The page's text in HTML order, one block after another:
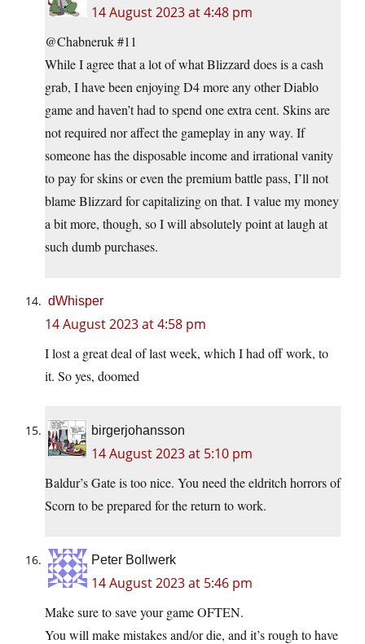
14 August 2023 at 4:48 pm
@Chabneruk #11
While I agree that a lot of what Blizzard does is a cash
grab, I have been enjoying D4 more any other Diablo
game and haven’t had to spend one extra cent. Skins are
not required nor affect the gameplay in any way. If
someone has the disposable income and irrational vanity
to pay for skins or even the premium battle pass, I’ll not
blame Blizzard for capitalizing on that. I value my money
a bit more, though, so I will absolutely point at laugh at
such dumb purchases.
dWhisper
14 August 2023 at 4:58 pm
I lost a great deal of last week, which I had off work, to
it. So yes, doomed
birgerjohansson
14 August 2023 at 5:10 pm
Baldur’s Gate is too nice. You need the eldritch horrors of
Scorn to be prepared for the return to work.
Peter Bollwerk
14 August 2023 at 5:46 pm
Make sure to save your game OFTEN.
You will make mistakes and/or die, and it’s rough to have